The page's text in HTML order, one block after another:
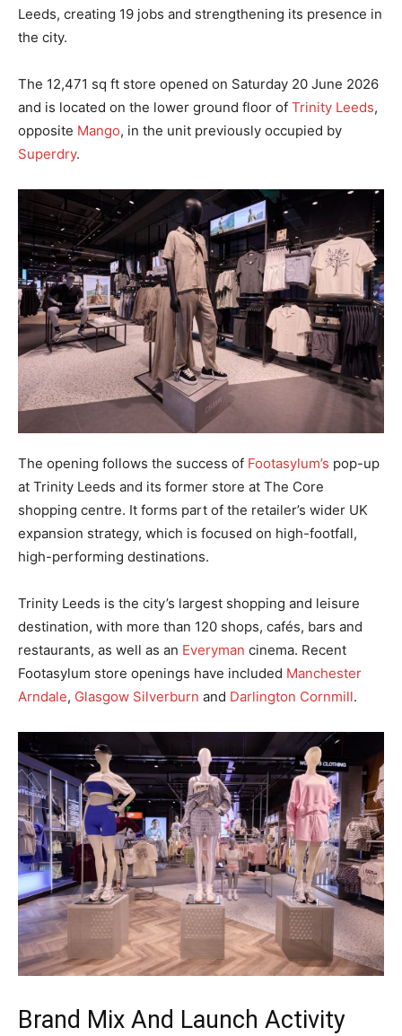
Leeds, creating 19 jobs and strengthening its presence in
the city.
The 12,471 sq ft store opened on Saturday 20 June 2026
and is located on the lower ground floor of Trinity Leeds,
opposite Mango, in the unit previously occupied by
Superdry.
The opening follows the success of Footasylum’s pop-up
at Trinity Leeds and its former store at The Core
shopping centre. It forms part of the retailer’s wider UK
expansion strategy, which is focused on high-footfall,
high-performing destinations.
Trinity Leeds is the city’s largest shopping and leisure
destination, with more than 120 shops, cafés, bars and
restaurants, as well as an Everyman cinema. Recent
Footasylum store openings have included Manchester
Arndale, Glasgow Silverburn and Darlington Cornmill.
Brand Mix And Launch Activity